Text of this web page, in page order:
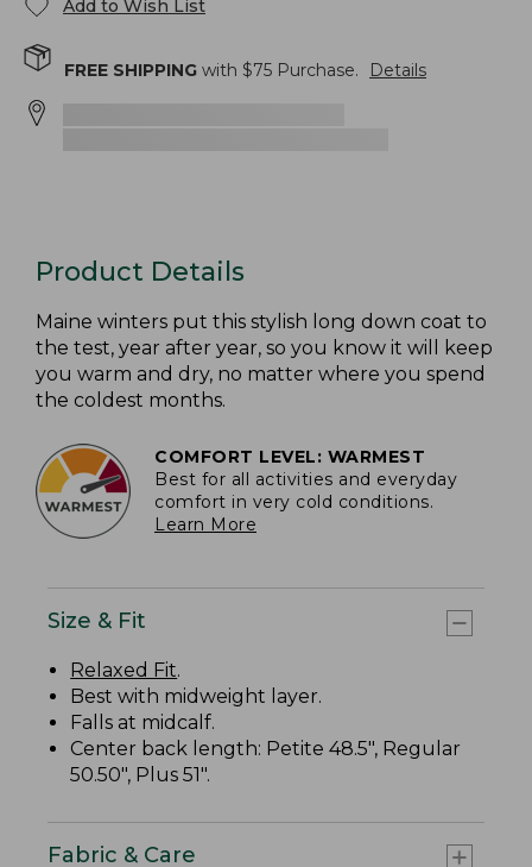
Add to Wish List
FREE SHIPPING with $75 Purchase. Details
Product Details
Maine winters put this stylish long down coat to
the test, year after year, so you know it will keep
you warm and dry, no matter where you spend
the coldest months.
COMFORT LEVEL: WARMEST
Best for all activities and everyday
comfort in very cold conditions.
Learn More
Size & Fit
Relaxed Fit.
Best with midweight layer.
Falls at midcalf.
Center back length: Petite 48.5", Regular
50.50", Plus 51".
Fabric & Care